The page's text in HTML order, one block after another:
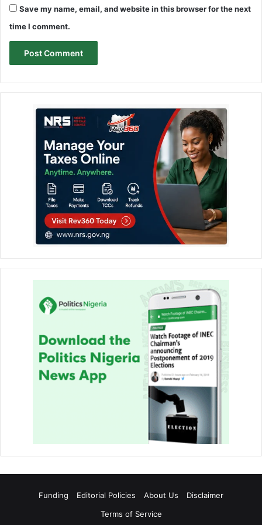
Save my name, email, and website in this browser for the next
time I comment.
Funding Editorial Policies About Us
Disclaimer
Terms of Service